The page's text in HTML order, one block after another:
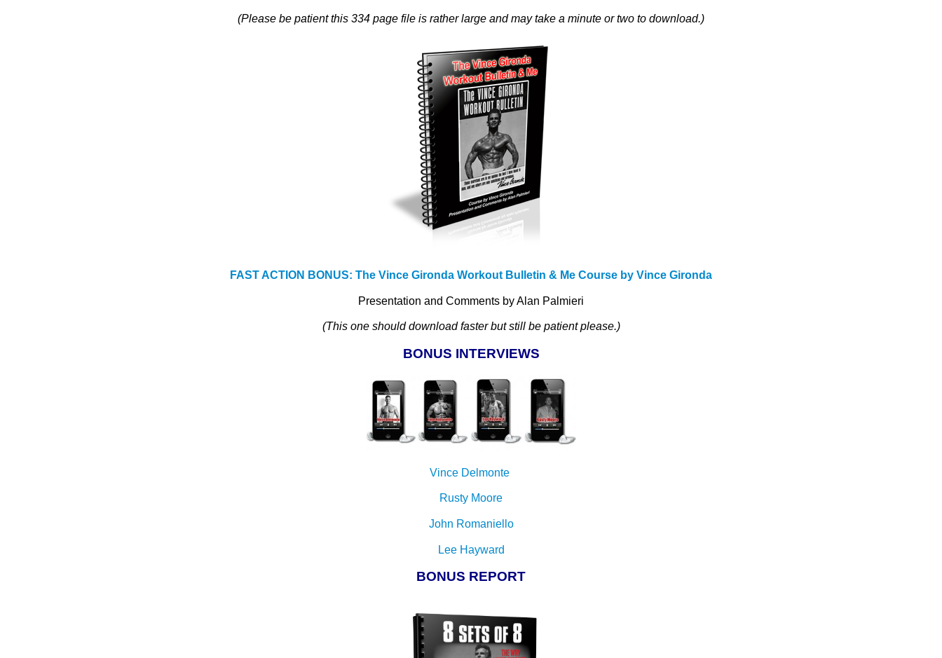
(Please be patient this 334 page file is rather large and may take a minute or two to download.)
FAST ACTION BONUS: The Vince Gironda Workout Bulletin & Me Course by Vince Gironda
Presentation and Comments by Alan Palmieri
(This one should download faster but still be patient please.)
BONUS INTERVIEWS
Vince Delmonte
Rusty Moore
John Romaniello
Lee Hayward
BONUS REPORT